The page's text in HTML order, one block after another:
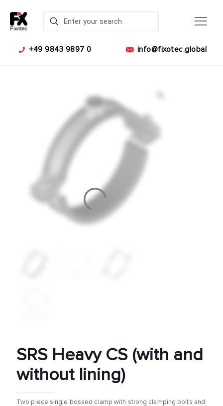
+49 9843 9897 0 info@fixotec.global
SRS Heavy CS (with and
without lining)
Two piece single bossed clamp with strong clamping bolts and